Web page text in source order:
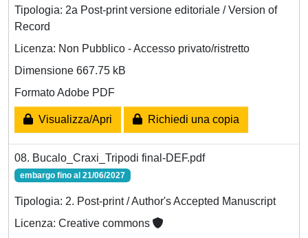
Tipologia: 2a Post-print versione editoriale / Version of
Record
Licenza: Non Pubblico - Accesso privato/ristretto
Dimensione 667.75 kB
Formato Adobe PDF
Visualizza/Apri Richiedi una copia
08. Bucalo_Craxi_Tripodi final-DEF.pdf
embargo fino al 21/06/2027
Tipologia: 2. Post-print / Author's Accepted Manuscript
Licenza: Creative commons